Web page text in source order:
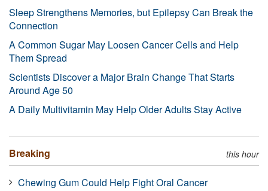
Sleep Strengthens Memories, but Epilepsy Can Break the
Connection
A Common Sugar May Loosen Cancer Cells and Help
Them Spread
Scientists Discover a Major Brain Change That Starts
Around Age 50
A Daily Multivitamin May Help Older Adults Stay Active
Breaking this hour
Chewing Gum Could Help Fight Oral Cancer